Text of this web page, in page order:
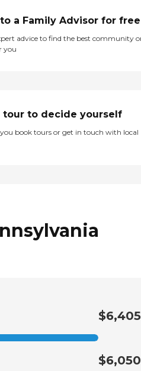
a Family Advisor for free
advice to find the best community
you
tour to decide yourself
you book tours or get in touch with local
$6,405
$6,050